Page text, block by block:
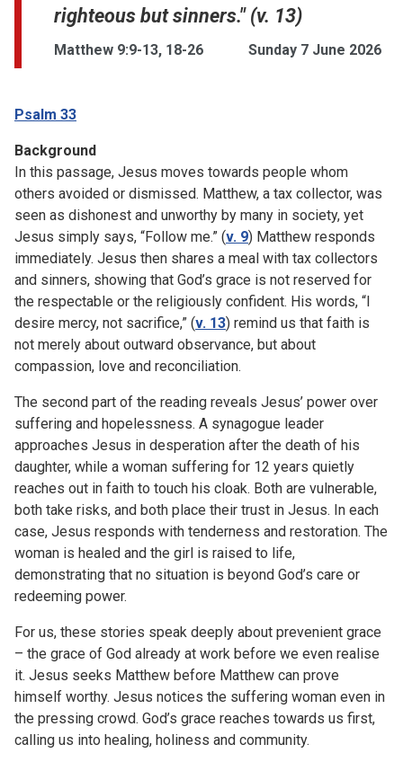
righteous but sinners." (v. 13)
Matthew 9:9-13, 18-26 Sunday 7 June 2026
Psalm 33
Background
In this passage, Jesus moves towards people whom
others avoided or dismissed. Matthew, a tax collector, was
seen as dishonest and unworthy by many in society, yet
Jesus simply says, “Follow me.” (v. 9) Matthew responds
immediately. Jesus then shares a meal with tax collectors
and sinners, showing that God’s grace is not reserved for
the respectable or the religiously confident. His words, “I
desire mercy, not sacrifice,” (v. 13) remind us that faith is
not merely about outward observance, but about
compassion, love and reconciliation.
The second part of the reading reveals Jesus’ power over
suffering and hopelessness. A synagogue leader
approaches Jesus in desperation after the death of his
daughter, while a woman suffering for 12 years quietly
reaches out in faith to touch his cloak. Both are vulnerable,
both take risks, and both place their trust in Jesus. In each
case, Jesus responds with tenderness and restoration. The
woman is healed and the girl is raised to life,
demonstrating that no situation is beyond God’s care or
redeeming power.
For us, these stories speak deeply about prevenient grace
– the grace of God already at work before we even realise
it. Jesus seeks Matthew before Matthew can prove
himself worthy. Jesus notices the suffering woman even in
the pressing crowd. God’s grace reaches towards us first,
calling us into healing, holiness and community.